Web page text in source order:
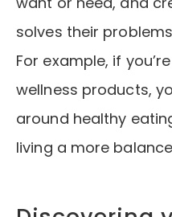
solves their
For example, if
wellness products,
around healthy
living a more